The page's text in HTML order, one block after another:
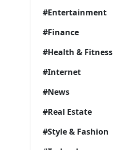
#Entertainment
#Finance
#Health & Fitness
#Internet
#News
#Real Estate
#Style & Fashion